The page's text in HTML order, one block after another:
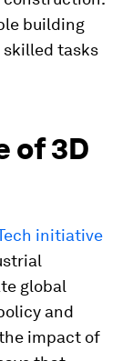
building
skilled tasks
of 3D
initiative
global
and
impact of